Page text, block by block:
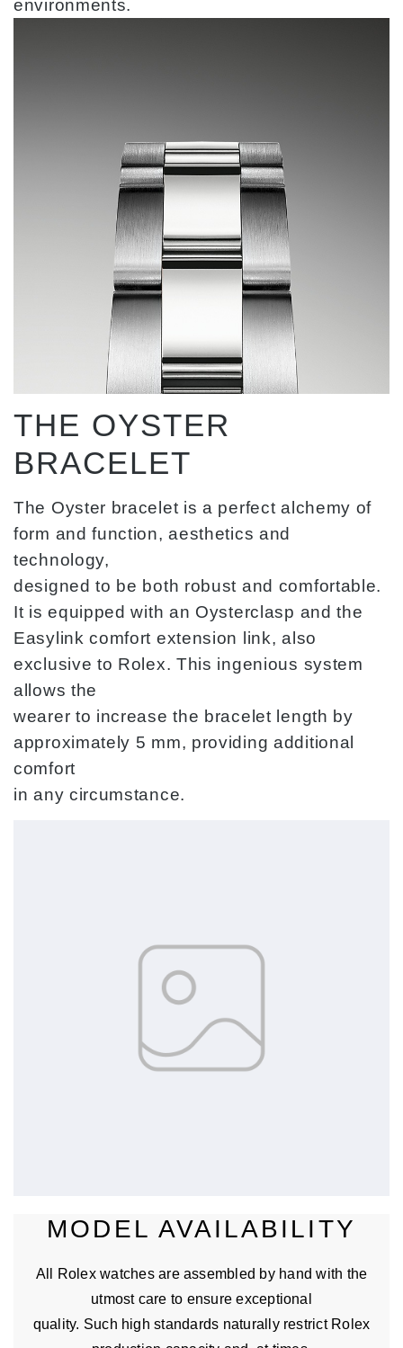
environments.
THE OYSTER
BRACELET
The Oyster bracelet is a perfect alchemy of
form and function, aesthetics and
technology,
designed to be both robust and comfortable.
It is equipped with an Oysterclasp and the
Easylink comfort extension link, also
exclusive to Rolex. This ingenious system
allows the
wearer to increase the bracelet length by
approximately 5 mm, providing additional
comfort
in any circumstance.
MODEL AVAILABILITY
All Rolex watches are assembled by hand with the
utmost care to ensure exceptional
quality. Such high standards naturally restrict Rolex